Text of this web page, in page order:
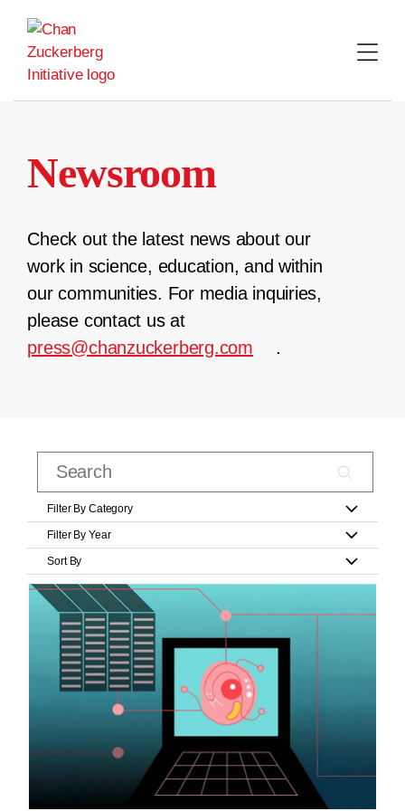
content
Newsroom
Check out the latest news about our
work in science, education, and within
our communities. For media inquiries,
please contact us at
press@chanzuckerberg.com
.
Filter By Category
Filter By Year
Sort By